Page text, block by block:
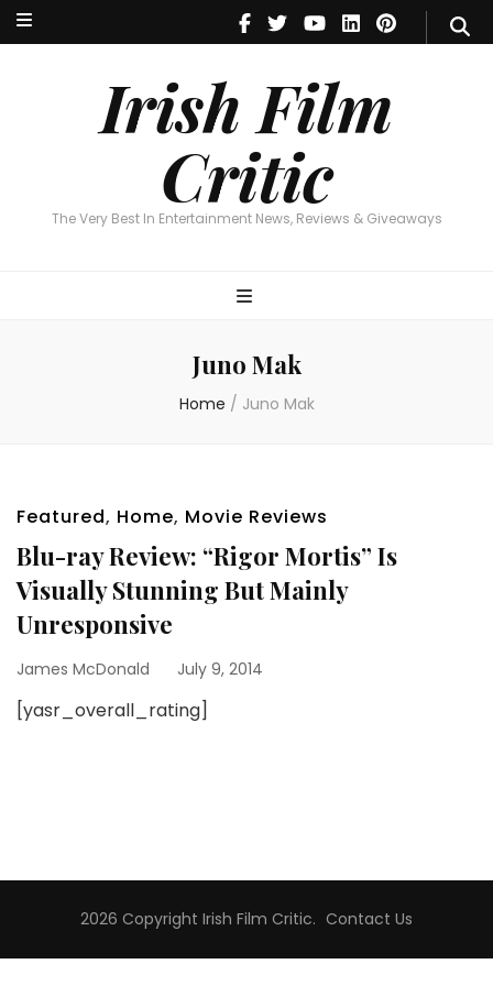
Irish Film
Critic
The Very Best In Entertainment News, Reviews & Giveaways
Irish Film Critic
The Very Best In Entertainment News, Reviews & Giveaways
Juno Mak
Home / Juno Mak
Featured, Home, Movie Reviews
Blu-ray Review: “Rigor Mortis” Is
Visually Stunning But Mainly
Unresponsive
James McDonald July 9, 2014
[yasr_overall_rating]
2026 Copyright Irish Film Critic. Contact Us